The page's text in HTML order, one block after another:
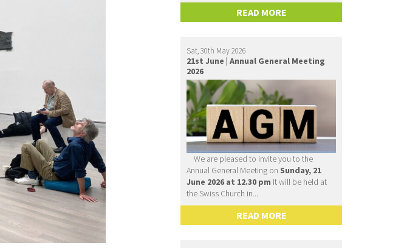
READ MORE
Sat, 30th May 2026
21st June | Annual General Meeting
2026
We are pleased to invite you to the
Annual General Meeting on Sunday, 21
June 2026 at 12.30 pm It will be held at
the Swiss Church in...
READ MORE